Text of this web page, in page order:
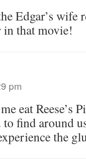
Edgar’s wife
in that movie!
pm
eat Reese’s
find around
the